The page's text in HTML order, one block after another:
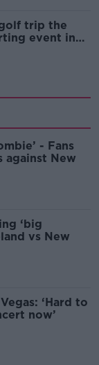
trip the
event in
- Fans
against New
‘big
vs New
‘Hard to
now’